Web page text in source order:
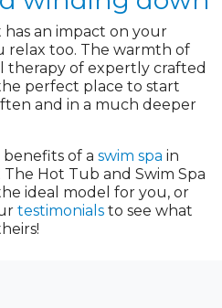
has an impact on your
relax too. The warmth of
of expertly crafted
perfect place to start
and in a much deeper
of a swim spa in
Hot Tub and Swim Spa
ideal model for you, or
testimonials to see what